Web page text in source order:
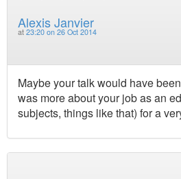
Alexis Janvier
at 23:20 on 26 Oct 2014
Maybe your talk would have
was more about your job as an
subjects, things like that) for a